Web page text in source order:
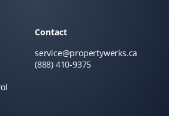
and they have been extremely
This year, we had our spring
and they did an amazing job at
are very pleased with the results
them.
Contact
service@propertywerks.ca
(888) 410-9375